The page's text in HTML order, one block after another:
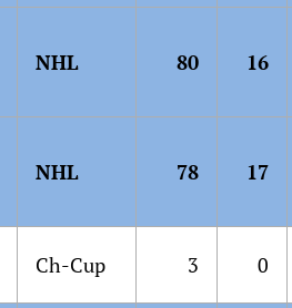
NHL 80 16
NHL 78 17
Ch-Cup 3 0